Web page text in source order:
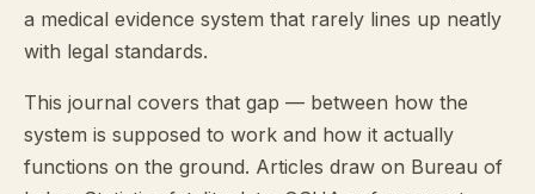
a medical evidence system that rarely lines up neatly
with legal standards.
This journal covers that gap — between how the
system is supposed to work and how it actually
functions on the ground. Articles draw on Bureau of